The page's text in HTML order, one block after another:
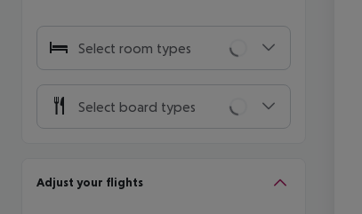
Select room types
Select board types
Adjust your flights